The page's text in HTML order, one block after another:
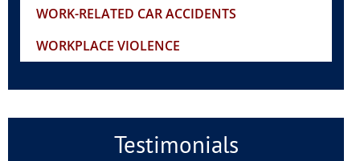
WORK-RELATED CAR ACCIDENTS
WORKPLACE VIOLENCE
Testimonials